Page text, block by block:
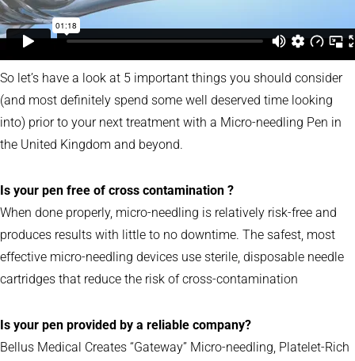
So let’s have a look at 5 important things you should consider
(and most definitely spend some well deserved time looking
into) prior to your next treatment with a Micro-needling Pen in
the United Kingdom and beyond.
Is your pen free of cross contamination ?
When done properly, micro-needling is relatively risk-free and
produces results with little to no downtime. The safest, most
effective micro-needling devices use sterile, disposable needle
cartridges that reduce the risk of cross-contamination
Is your pen provided by a reliable company?
Bellus Medical Creates “Gateway” Micro-needling, Platelet-Rich